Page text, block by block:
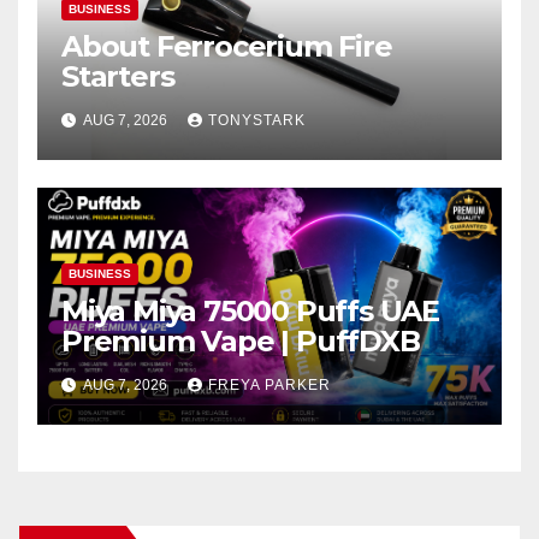
BUSINESS
About Ferrocerium Fire
Starters
AUG 7, 2026 TONYSTARK
BUSINESS
Miya Miya 75000 Puffs UAE
Premium Vape | PuffDXB
AUG 7, 2026 FREYA PARKER